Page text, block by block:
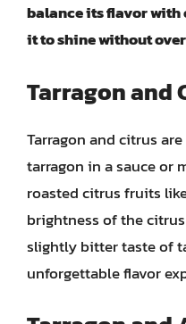
balance its flavor
it to shine without
Tarragon and
Tarragon and citrus
tarragon in a sauce or
roasted citrus fruits
brightness of the
slightly bitter taste of
unforgettable flavor